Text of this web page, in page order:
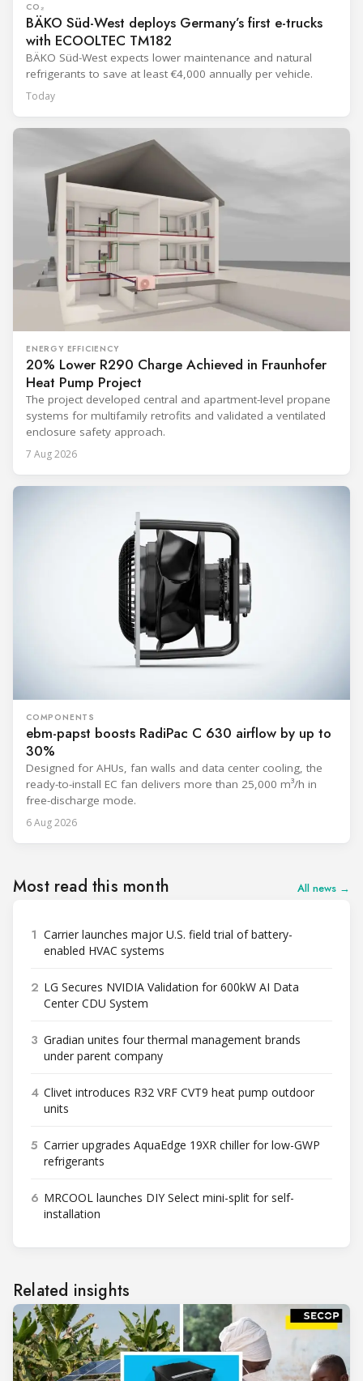
CO₂
BÄKO Süd-West deploys Germany’s first e-trucks
with ECOOLTEC TM182
BÄKO Süd-West expects lower maintenance and natural
refrigerants to save at least €4,000 annually per vehicle.
Today
ENERGY EFFICIENCY
20% Lower R290 Charge Achieved in Fraunhofer
Heat Pump Project
The project developed central and apartment-level propane
systems for multifamily retrofits and validated a ventilated
enclosure safety approach.
7 Aug 2026
COMPONENTS
ebm-papst boosts RadiPac C 630 airflow by up to
30%
Designed for AHUs, fan walls and data center cooling, the
ready-to-install EC fan delivers more than 25,000 m³/h in
free-discharge mode.
6 Aug 2026
Most read this month All news →
1 Carrier launches major U.S. field trial of battery-
enabled HVAC systems
2 LG Secures NVIDIA Validation for 600kW AI Data
Center CDU System
3 Gradian unites four thermal management brands
under parent company
4 Clivet introduces R32 VRF CVT9 heat pump outdoor
units
5 Carrier upgrades AquaEdge 19XR chiller for low-GWP
refrigerants
6 MRCOOL launches DIY Select mini-split for self-
installation
Related insights